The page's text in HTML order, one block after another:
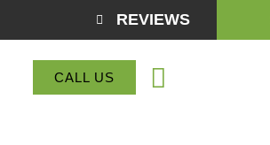
REVIEWS
CALL US